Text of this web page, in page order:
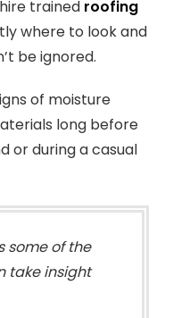
trained roofing
where to look and
be ignored.
of moisture
long before
or during a casual
some of the
take insight